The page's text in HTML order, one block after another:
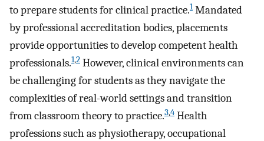
to prepare students for clinical practice.1Mandated
by professional accreditation bodies, placements
provide opportunities to develop competent health
professionals.1,2 However, clinical environments can
be challenging for students as they navigate the
complexities of real-world settings and transition
from classroom theory to practice.3,4 Health
professions such as physiotherapy, occupational